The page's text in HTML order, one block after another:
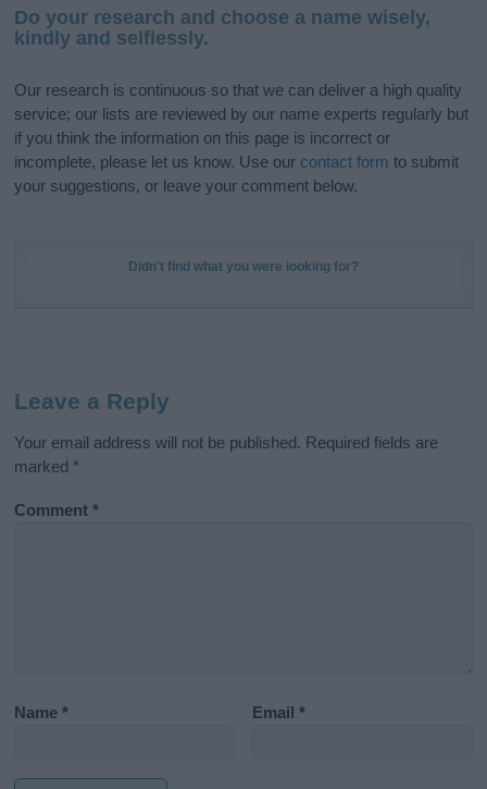
Do your research and choose a name wisely,
kindly and selflessly.
Our research is continuous so that we can deliver a high quality
service; our lists are reviewed by our name experts regularly but
if you think the information on this page is incorrect or
incomplete, please let us know. Use our contact form to submit
your suggestions, or leave your comment below.
Didn't find what you were looking for?
Leave a Reply
Your email address will not be published. Required fields are
marked *
Comment*
Name* Email*